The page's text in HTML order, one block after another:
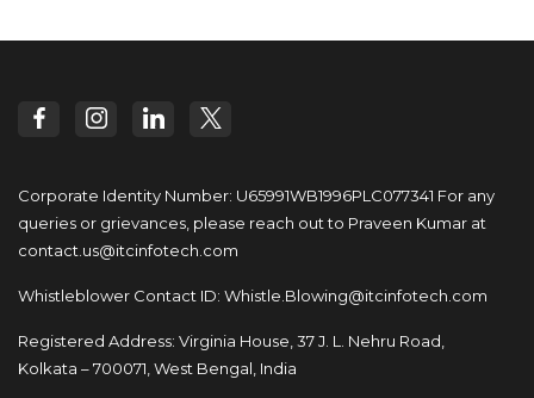
Corporate Identity Number: U65991WB1996PLC077341 For any
queries or grievances, please reach out to Praveen Kumar at
contact.us@itcinfotech.com
Whistleblower Contact ID: Whistle.Blowing@itcinfotech.com
Registered Address: Virginia House, 37 J. L. Nehru Road,
Kolkata – 700071, West Bengal, India